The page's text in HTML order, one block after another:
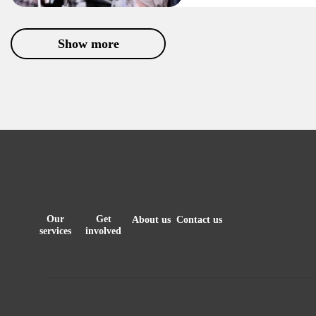
Show more
Our
services
Get
involved
About us Contact us